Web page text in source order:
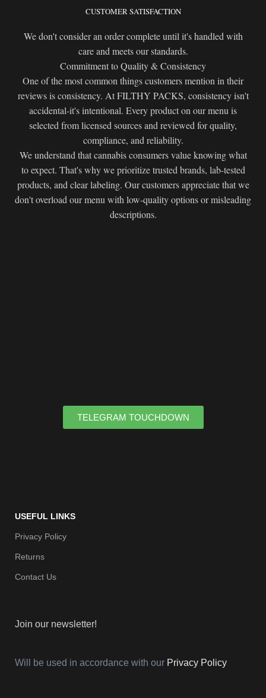
CUSTOMER SATISFACTION
We don't consider an order complete until it's handled with
care and meets our standards.
Commitment to Quality & Consistency
One of the most common things customers mention in their
reviews is consistency. At FILTHY PACKS, consistency isn't
accidental-it's intentional. Every product on our menu is
selected from licensed sources and reviewed for quality,
compliance, and reliability.
We understand that cannabis consumers value knowing what
to expect. That's why we prioritize trusted brands, lab-tested
products, and clear labeling. Our customers appreciate that we
don't overload our menu with low-quality options or misleading
descriptions.
TELEGRAM TOUCHDOWN
USEFUL LINKS
Privacy Policy
Returns
Contact Us
Join our newsletter!
Will be used in accordance with our Privacy Policy